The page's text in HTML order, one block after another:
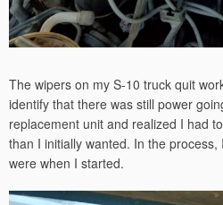
The wipers on my S-10 truck quit
identify that there was still power
replacement unit and realized I had
than I initially wanted. In the
were when I started.